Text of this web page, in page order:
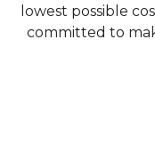
lowest possible
committed to